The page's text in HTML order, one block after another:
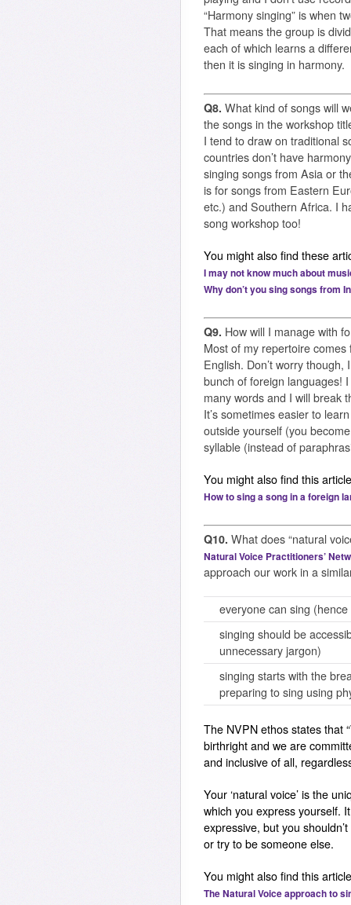
“Harmony singing” is when
That means the group is
each of which learns a
then it is singing in harmony.
Q8. What kind of songs will
the songs in the workshop
I tend to draw on traditional
countries don’t have
singing songs from Asia or
is for songs from Eastern
etc.) and Southern Africa. I
song workshop too!
You might also find these
I may not know much about
Why don’t you sing songs from
Q9. How will I manage with
Most of my repertoire comes
English. Don’t worry though,
bunch of foreign languages!
many words and I will break
It’s sometimes easier to
outside yourself (you
syllable (instead of
You might also find this
How to sing a song in a foreign
Q10. What does “natural
Natural Voice Practitioners’
approach our work in a
everyone can sing
singing should be
unnecessary jargon)
singing starts with the
preparing to sing using
The NVPN ethos states that
birthright and we are
and inclusive of all,
Your ‘natural voice’ is the
which you express yourself.
expressive, but you
or try to be someone else.
You might also find this
The Natural Voice approach to